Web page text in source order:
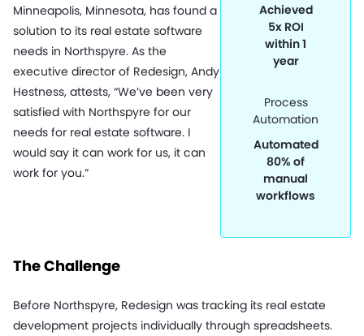
Minneapolis, Minnesota, has found a
solution to its real estate software
needs in Northspyre. As the
executive director of Redesign, Andy
Hestness, attests, “We’ve been very
satisfied with Northspyre for our
needs for real estate software. I
would say it can work for us, it can
work for you.”
Achieved
5x ROI
within 1
year
Process
Automation
Automated
80% of
manual
workflows
The Challenge
Before Northspyre, Redesign was tracking its real estate
development projects individually through spreadsheets.